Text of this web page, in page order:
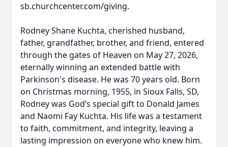
sb.churchcenter.com/giving.
Rodney Shane Kuchta, cherished husband,
father, grandfather, brother, and friend, entered
through the gates of Heaven on May 27, 2026,
eternally winning an extended battle with
Parkinson's disease. He was 70 years old. Born
on Christmas morning, 1955, in Sioux Falls, SD,
Rodney was God’s special gift to Donald James
and Naomi Fay Kuchta. His life was a testament
to faith, commitment, and integrity, leaving a
lasting impression on everyone who knew him.